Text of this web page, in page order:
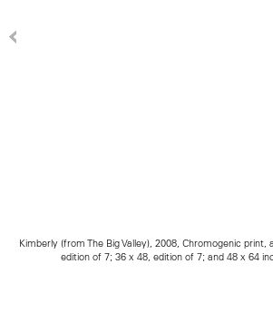
Kimberly (from The Big Valley), 2008, Chromogenic print,
edition of 7; 36 x 48, edition of 7; and 48 x 64